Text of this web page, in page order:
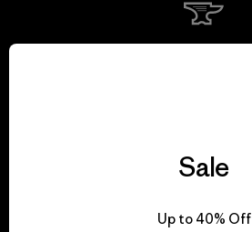
Sale
Up to 40% Off